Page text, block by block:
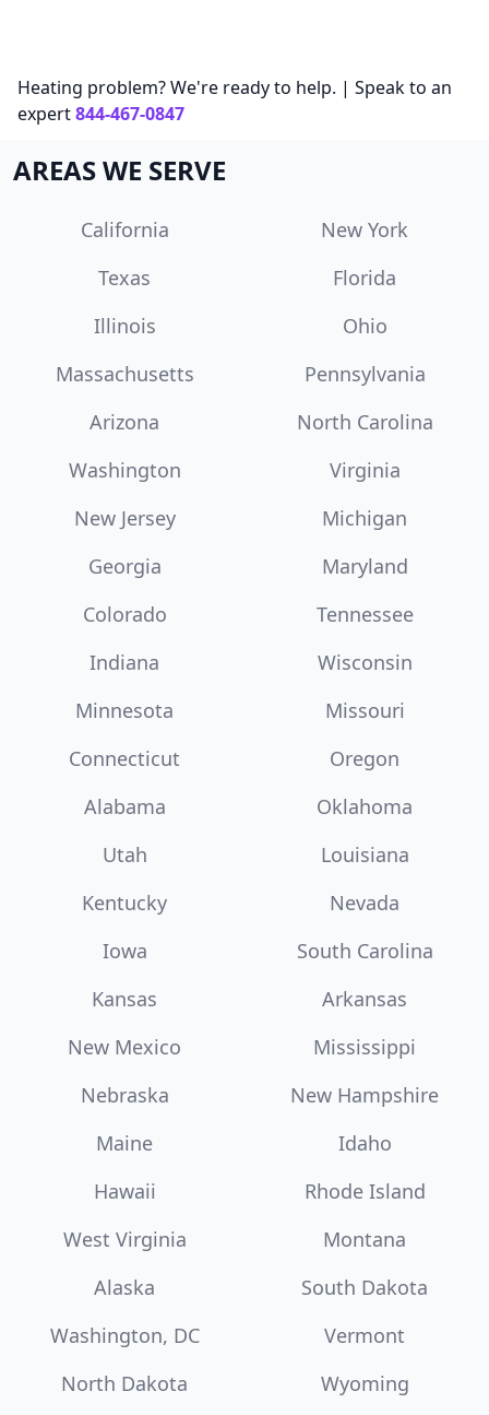
Heating problem? We're ready to help. | Speak to an
expert844-467-0847
AREAS WE SERVE
California
New York
Texas
Florida
Illinois
Ohio
Massachusetts
Pennsylvania
Arizona
North Carolina
Washington
Virginia
New Jersey
Michigan
Georgia
Maryland
Colorado
Tennessee
Indiana
Wisconsin
Minnesota
Missouri
Connecticut
Oregon
Alabama
Oklahoma
Utah
Louisiana
Kentucky
Nevada
Iowa
South Carolina
Kansas
Arkansas
New Mexico
Mississippi
Nebraska
New Hampshire
Maine
Idaho
Hawaii
Rhode Island
West Virginia
Montana
Alaska
South Dakota
Washington, DC
Vermont
North Dakota
Wyoming